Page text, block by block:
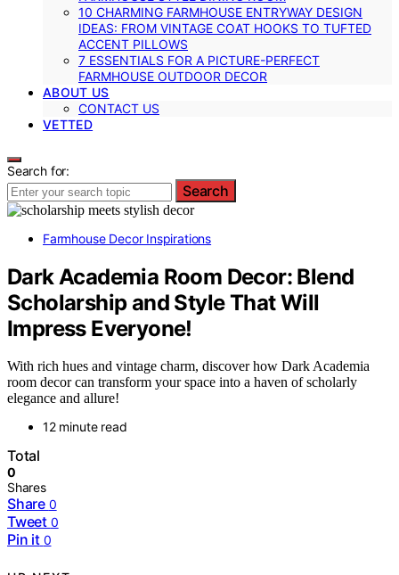
10 CHARMING FARMHOUSE ENTRYWAY DESIGN
IDEAS: FROM VINTAGE COAT HOOKS TO TUFTED
ACCENT PILLOWS
7 ESSENTIALS FOR A PICTURE-PERFECT
FARMHOUSE OUTDOOR DECOR
ABOUT US
CONTACT US
VETTED
Search for:
Search
Farmhouse Decor Inspirations
Dark Academia Room Decor: Blend
Scholarship and Style That Will
Impress Everyone!
With rich hues and vintage charm, discover how Dark Academia
room decor can transform your space into a haven of scholarly
elegance and allure!
12 minute read
Total
0
Shares
Share 0
Tweet 0
Pin it 0